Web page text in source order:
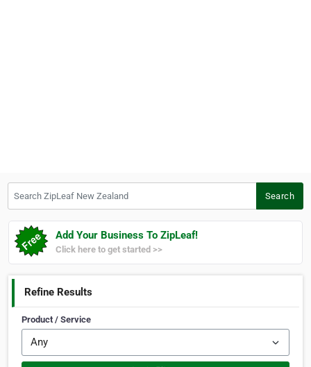
Search
Add Your Business To ZipLeaf!
Click here to get started >>
Refine Results
Product / Service